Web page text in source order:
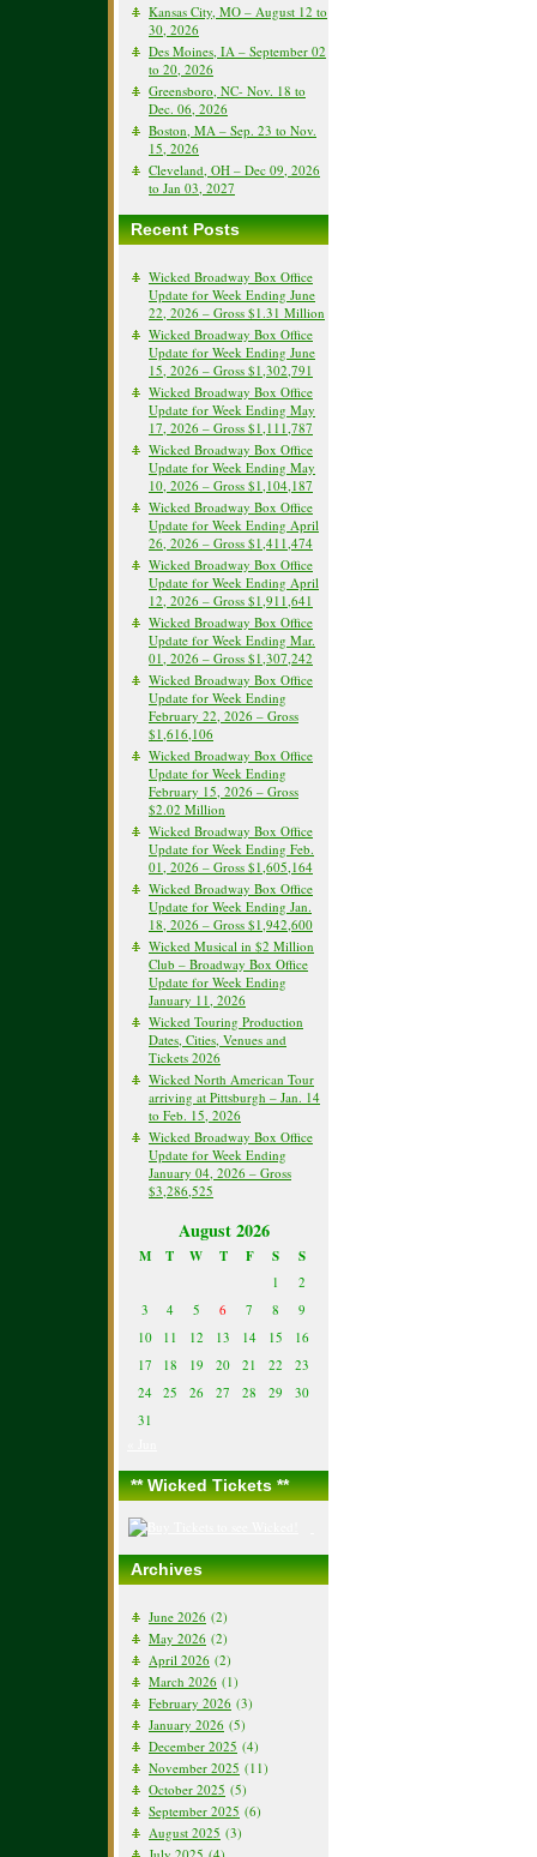
Kansas City, MO – August 12 to
30, 2026
Des Moines, IA – September 02
to 20, 2026
Greensboro, NC- Nov. 18 to
Dec. 06, 2026
Boston, MA – Sep. 23 to Nov.
15, 2026
Cleveland, OH – Dec 09, 2026
to Jan 03, 2027
Recent Posts
Wicked Broadway Box Office
Update for Week Ending June
22, 2026 – Gross $1.31 Million
Wicked Broadway Box Office
Update for Week Ending June
15, 2026 – Gross $1,302,791
Wicked Broadway Box Office
Update for Week Ending May
17, 2026 – Gross $1,111,787
Wicked Broadway Box Office
Update for Week Ending May
10, 2026 – Gross $1,104,187
Wicked Broadway Box Office
Update for Week Ending April
26, 2026 – Gross $1,411,474
Wicked Broadway Box Office
Update for Week Ending April
12, 2026 – Gross $1,911,641
Wicked Broadway Box Office
Update for Week Ending Mar.
01, 2026 – Gross $1,307,242
Wicked Broadway Box Office
Update for Week Ending
February 22, 2026 – Gross
$1,616,106
Wicked Broadway Box Office
Update for Week Ending
February 15, 2026 – Gross
$2.02 Million
Wicked Broadway Box Office
Update for Week Ending Feb.
01, 2026 – Gross $1,605,164
Wicked Broadway Box Office
Update for Week Ending Jan.
18, 2026 – Gross $1,942,600
Wicked Musical in $2 Million
Club – Broadway Box Office
Update for Week Ending
January 11, 2026
Wicked Touring Production
Dates, Cities, Venues and
Tickets 2026
Wicked North American Tour
arriving at Pittsburgh – Jan. 14
to Feb. 15, 2026
Wicked Broadway Box Office
Update for Week Ending
January 04, 2026 – Gross
$3,286,525
August 2026
M T W T F S S
1
2
3
4 5 6 7 8
9
10
11 12 13 14 15
16
17
18 19 20 21 22
23
24
25 26 27 28 29
30
31
** Wicked Tickets **
Archives
June 2026 (2)
May 2026 (2)
April 2026 (2)
March 2026 (1)
February 2026 (3)
January 2026 (5)
December 2025 (4)
November 2025 (11)
October 2025 (5)
September 2025 (6)
August 2025 (3)